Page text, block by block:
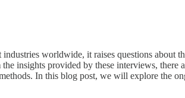
worldwide, it raises questions
insights provided by these interviews,
In this blog post, we will explore the